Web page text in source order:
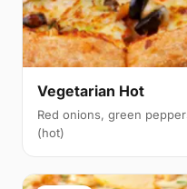
Vegetarian Hot
Red onions, green
(hot)